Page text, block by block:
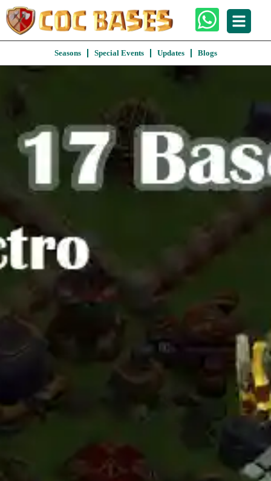
Seasons Special Events Updates Blogs